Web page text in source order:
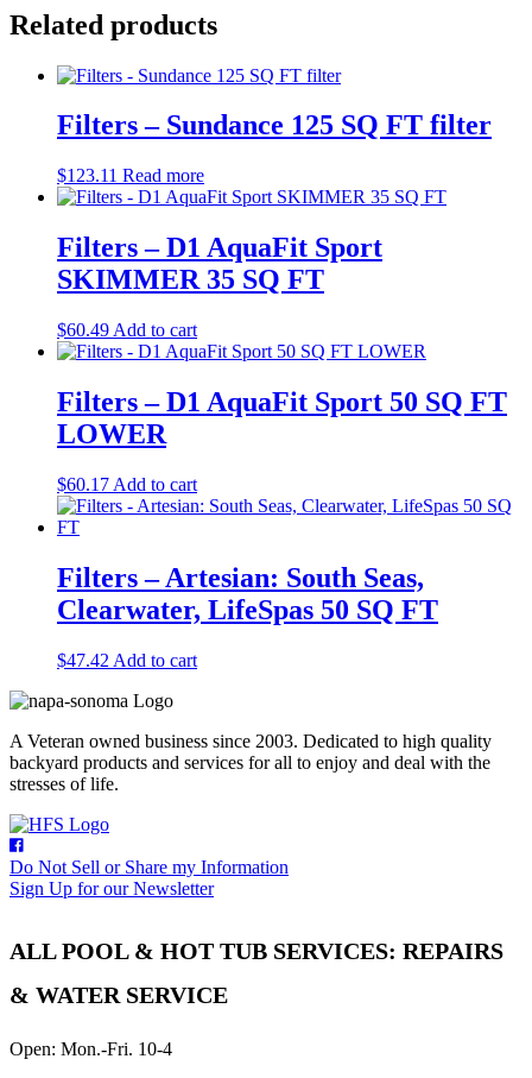
Related products
Filters – Sundance 125 SQ FT filter
$123.11 Read more
Filters – D1 AquaFit Sport
SKIMMER 35 SQ FT
$60.49 Add to cart
Filters – D1 AquaFit Sport 50 SQ FT
LOWER
$60.17 Add to cart
Filters – Artesian: South Seas,
Clearwater, LifeSpas 50 SQ FT
$47.42 Add to cart
A Veteran owned business since 2003. Dedicated to high quality
backyard products and services for all to enjoy and deal with the
stresses of life.
Do Not Sell or Share my Information
Sign Up for our Newsletter
ALL POOL & HOT TUB SERVICES: REPAIRS
& WATER SERVICE
Open: Mon.-Fri. 10-4